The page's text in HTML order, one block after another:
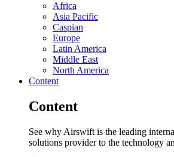
Africa
Asia Pacific
Caspian
Europe
Latin America
Middle East
North America
Content
Content
See why Airswift is the leading
solutions provider to the technology